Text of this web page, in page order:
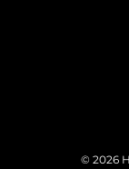
© 2026